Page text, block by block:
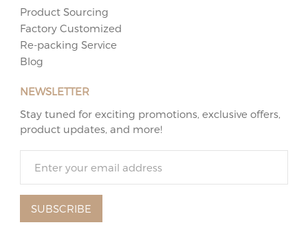
Product Sourcing
Factory Customized
Re-packing Service
Blog
NEWSLETTER
Stay tuned for exciting promotions, exclusive offers,
product updates, and more!
SUBSCRIBE